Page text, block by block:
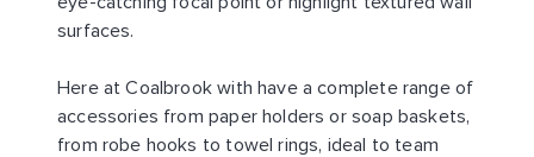
surfaces.
Here at Coalbrook with have a complete range of
accessories from paper holders or soap baskets,
from robe hooks to towel rings, ideal to team